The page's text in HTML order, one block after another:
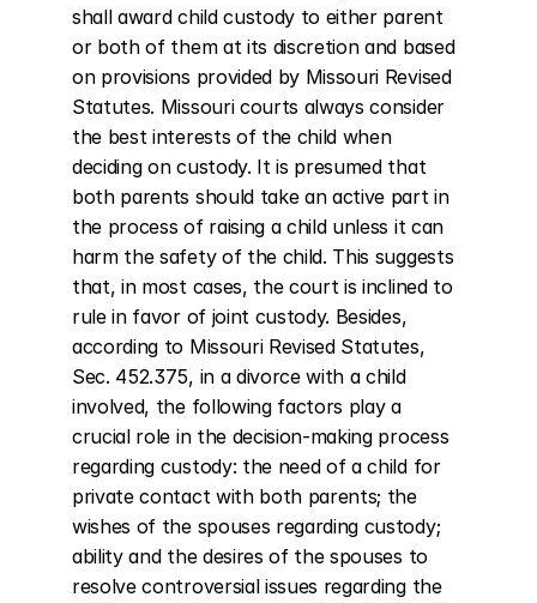
shall award child custody to either parent
or both of them at its discretion and based
on provisions provided by Missouri Revised
Statutes. Missouri courts always consider
the best interests of the child when
deciding on custody. It is presumed that
both parents should take an active part in
the process of raising a child unless it can
harm the safety of the child. This suggests
that, in most cases, the court is inclined to
rule in favor of joint custody. Besides,
according to Missouri Revised Statutes,
Sec. 452.375, in a divorce with a child
involved, the following factors play a
crucial role in the decision-making process
regarding custody: the need of a child for
private contact with both parents; the
wishes of the spouses regarding custody;
ability and the desires of the spouses to
resolve controversial issues regarding the